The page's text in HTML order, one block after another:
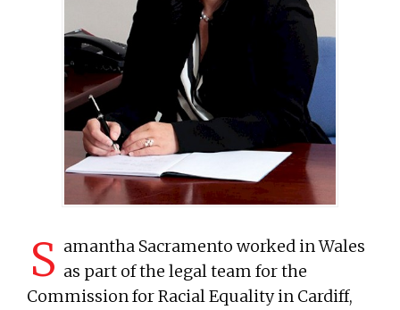
S amantha Sacramento worked in Wales
as part of the legal team for the
Commission for Racial Equality in Cardiff,